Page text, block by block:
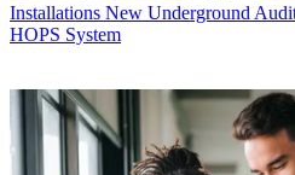
Installations New Underground
HOPS System